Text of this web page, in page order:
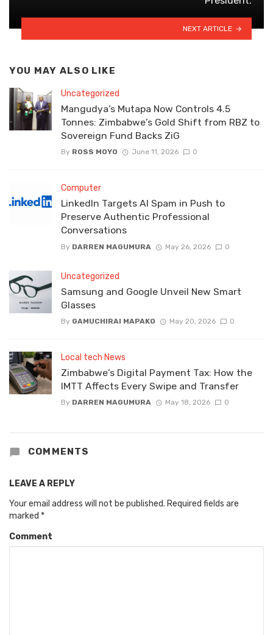
NEXT ARTICLE
YOU MAY ALSO LIKE
Uncategorized
Mangudya’s Mutapa Now Controls 4.5
Tonnes: Zimbabwe’s Gold Shift from RBZ to
Sovereign Fund Backs ZiG
By ROSS MOYO June 11, 2026 0
Computer
LinkedIn Targets AI Spam in Push to
Preserve Authentic Professional
Conversations
By DARREN MAGUMURA May 26, 2026 0
Uncategorized
Samsung and Google Unveil New Smart
Glasses
By GAMUCHIRAI MAPAKO May 20, 2026 0
Local tech News
Zimbabwe’s Digital Payment Tax: How the
IMTT Affects Every Swipe and Transfer
By DARREN MAGUMURA May 18, 2026 0
COMMENTS
LEAVE A REPLY
Your email address will not be published. Required fields are
marked *
Comment